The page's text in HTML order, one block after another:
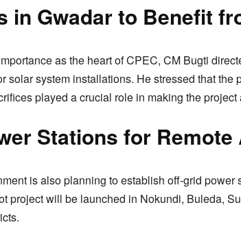
in Gwadar to Benefit
as the heart of CPEC, CM Bugti
solar system installations. He stressed that
played a crucial role in making the project
Stations for Remote
is also planning to establish off-grid
project will be launched in Nokundi, Buleda,